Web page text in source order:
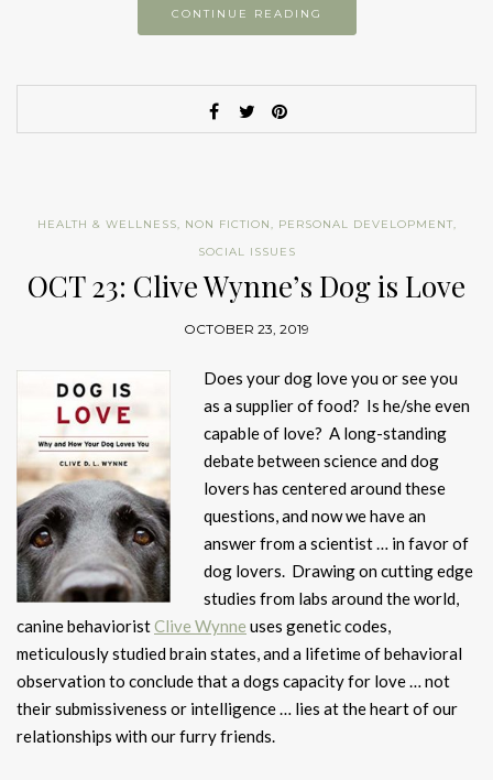
CONTINUE READING
HEALTH & WELLNESS, NON FICTION, PERSONAL DEVELOPMENT,
SOCIAL ISSUES
OCT 23: Clive Wynne’s Dog is Love
OCTOBER 23, 2019
Does your dog love you or see you
as a supplier of food? Is he/she even
capable of love? A long-standing
debate between science and dog
lovers has centered around these
questions, and now we have an
answer from a scientist … in favor of
dog lovers. Drawing on cutting edge
studies from labs around the world,
canine behavioristClive Wynne uses genetic codes,
meticulously studied brain states, and a lifetime of behavioral
observation to conclude that a dogs capacity for love … not
their submissiveness or intelligence … lies at the heart of our
relationships with our furry friends.